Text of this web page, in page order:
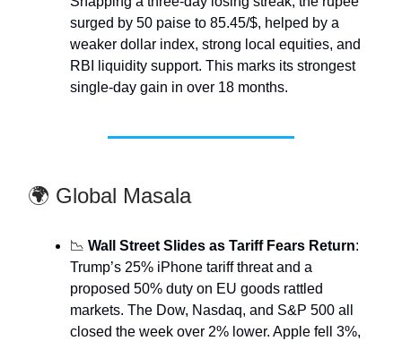
surged by 50 paise to 85.45/$, helped by a
weaker dollar index, strong local equities, and
RBI liquidity support. This marks its strongest
single-day gain in over 18 months.
🌍 Global Masala
📉 Wall Street Slides as Tariff Fears Return:
Trump’s 25% iPhone tariff threat and a
proposed 50% duty on EU goods rattled
markets. The Dow, Nasdaq, and S&P 500 all
closed the week over 2% lower. Apple fell 3%,